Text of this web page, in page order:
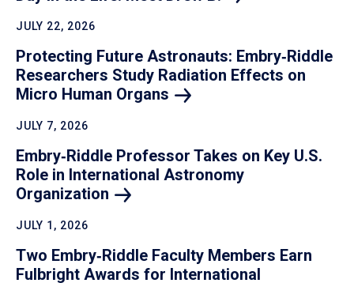
JULY 22, 2026
Protecting Future Astronauts: Embry‑Riddle
Researchers Study Radiation Effects on
Micro Human Organs
JULY 7, 2026
Embry‑Riddle Professor Takes on Key U.S.
Role in International Astronomy
Organization
JULY 1, 2026
Two Embry‑Riddle Faculty Members Earn
Fulbright Awards for International